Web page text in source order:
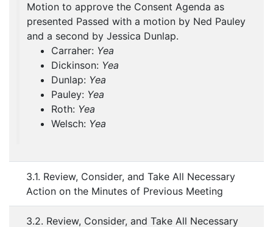
Motion to approve the Consent Agenda as
presented Passed with a motion by Ned Pauley
and a second by Jessica Dunlap.
Carraher: Yea
Dickinson: Yea
Dunlap: Yea
Pauley: Yea
Roth: Yea
Welsch: Yea
3.1. Review, Consider, and Take All Necessary
Action on the Minutes of Previous Meeting
3.2. Review, Consider, and Take All Necessary